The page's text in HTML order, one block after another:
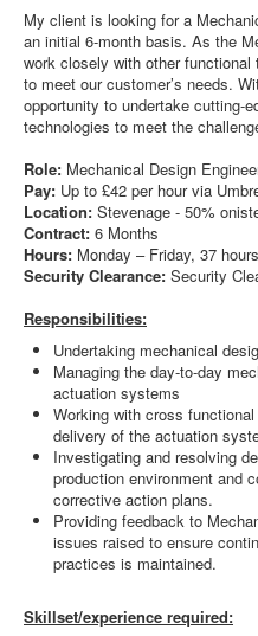
My client is looking for a
an initial 6-month basis. As the
work closely with other
to meet our customer’s needs.
opportunity to undertake cutting-
technologies to meet the
Role: Mechanical Design
Pay: Up to £42 per hour via
Location: Stevenage - 50%
Contract: 6 Months
Hours: Monday – Friday, 37
Security Clearance: Security
Responsibilities:
Undertaking mechanical
Managing the day-to-day
actuation systems
Working with cross
delivery of the actuation
Investigating and resolving
production environment and
corrective action plans.
Providing feedback to
issues raised to ensure
practices is maintained.
Skillset/experience required: